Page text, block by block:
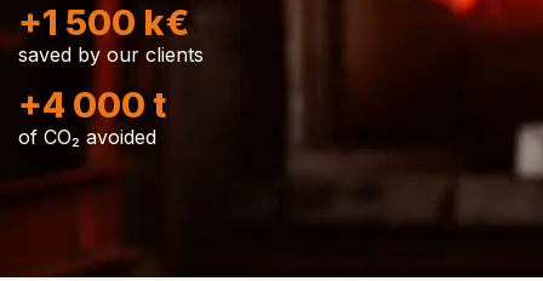
+1 500 k€
saved by our clients
+4 000 t
of CO₂ avoided